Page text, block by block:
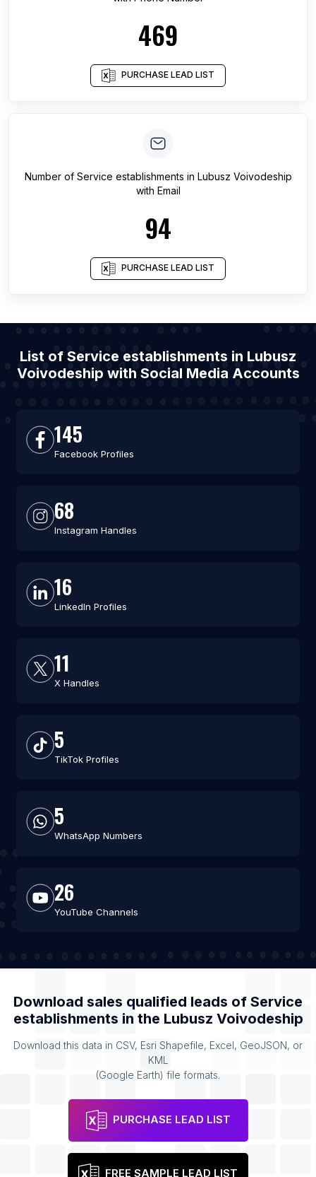
469
PURCHASE LEAD LIST
Number of Service establishments in Lubusz Voivodeship
with Email
94
PURCHASE LEAD LIST
List of Service establishments in Lubusz
Voivodeship with Social Media Accounts
145
Facebook Profiles
68
Instagram Handles
16
LinkedIn Profiles
11
X Handles
5
TikTok Profiles
5
WhatsApp Numbers
26
YouTube Channels
Download sales qualified leads of Service
establishments in the Lubusz Voivodeship
Download this data in CSV, Esri Shapefile, Excel, GeoJSON, or
KML
(Google Earth) file formats.
PURCHASE LEAD LIST
FREE SAMPLE LEAD LIST